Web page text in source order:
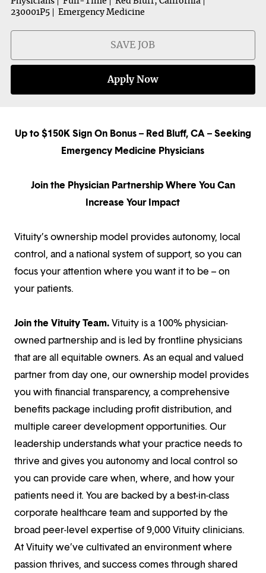
230001P5
Emergency Medicine
SAVE JOB
Apply Now
Up to $150K Sign On Bonus – Red Bluff, CA – Seeking
Emergency Medicine Physicians
Join the Physician Partnership Where You Can
Increase Your Impact
Vituity’s ownership model provides autonomy, local
control, and a national system of support, so you can
focus your attention where you want it to be – on
your patients.
Join the Vituity Team.Vituity is a 100% physician-
owned partnership and is led by frontline physicians
that are all equitable owners. As an equal and valued
partner from day one, our ownership model provides
you with financial transparency, a comprehensive
benefits package including profit distribution, and
multiple career development opportunities. Our
leadership understands what your practice needs to
thrive and gives you autonomy and local control so
you can provide care when, where, and how your
patients need it. You are backed by a best-in-class
corporate healthcare team and supported by the
broad peer-level expertise of 9,000 Vituity clinicians.
At Vituity we’ve cultivated an environment where
passion thrives, and success comes through shared